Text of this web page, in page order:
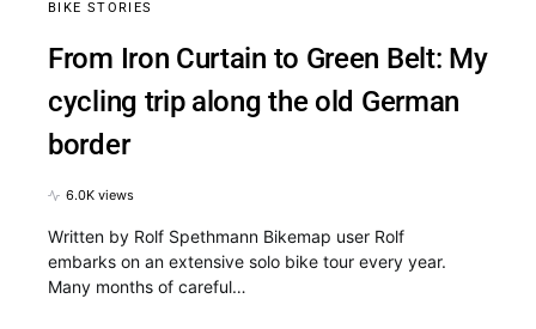
BIKE STORIES
From Iron Curtain to Green Belt: My
cycling trip along the old German
border
6.0K views
Written by Rolf Spethmann Bikemap user Rolf
embarks on an extensive solo bike tour every year.
Many months of careful…